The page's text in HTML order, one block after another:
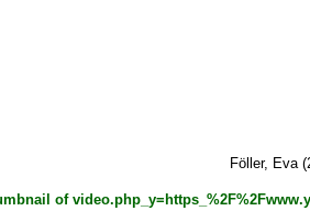
Föller, Eva